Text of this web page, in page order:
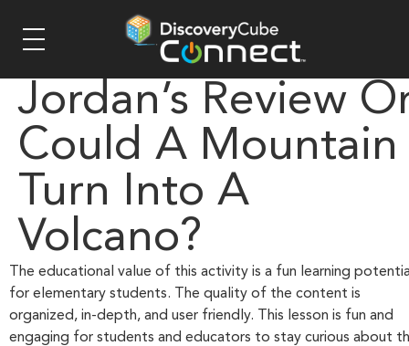
Jordan’s Review
Could A Mountain
Turn Into A
Volcano?
The educational value of this activity is a fun learning
for elementary students. The quality of the content is
organized, in-depth, and user friendly. This lesson is fun and
engaging for students and educators to stay curious about